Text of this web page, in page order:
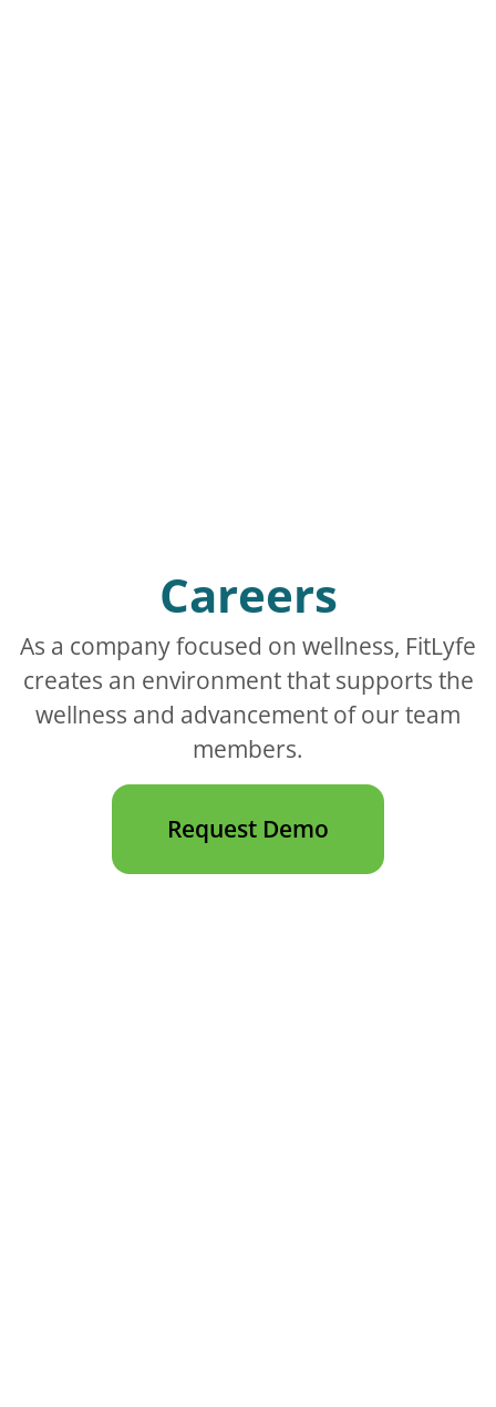
Careers
As a company focused on wellness, FitLyfe
creates an environment that supports the
wellness and advancement of our team
members.
Request Demo